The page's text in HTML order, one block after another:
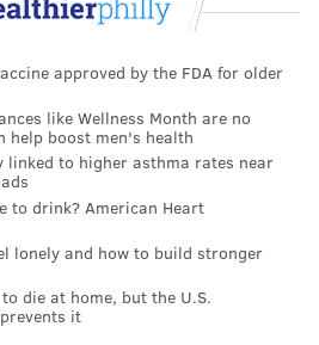
was confident, he felt
the ball, he feels confident,
point, you have to just let it
we ended up getting the
convert two penalties earlier
not "earn." One was an in-box
cross, which the winger
to complete his hat trick in the
approved by the FDA for older
like Wellness Month are no
help boost men's health
to higher asthma rates near
to drink? American Heart
lonely and how to build stronger
die at home, but the U.S.
it